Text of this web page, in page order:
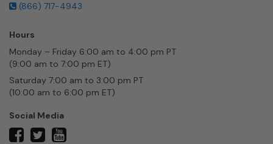
(866) 717-4943
Hours
Monday – Friday 6:00 am to 4:00 pm PT
(9:00 am to 7:00 pm ET)
Saturday 7:00 am to 3:00 pm PT
(10:00 am to 6:00 pm ET)
Social Media
facebooktwitter